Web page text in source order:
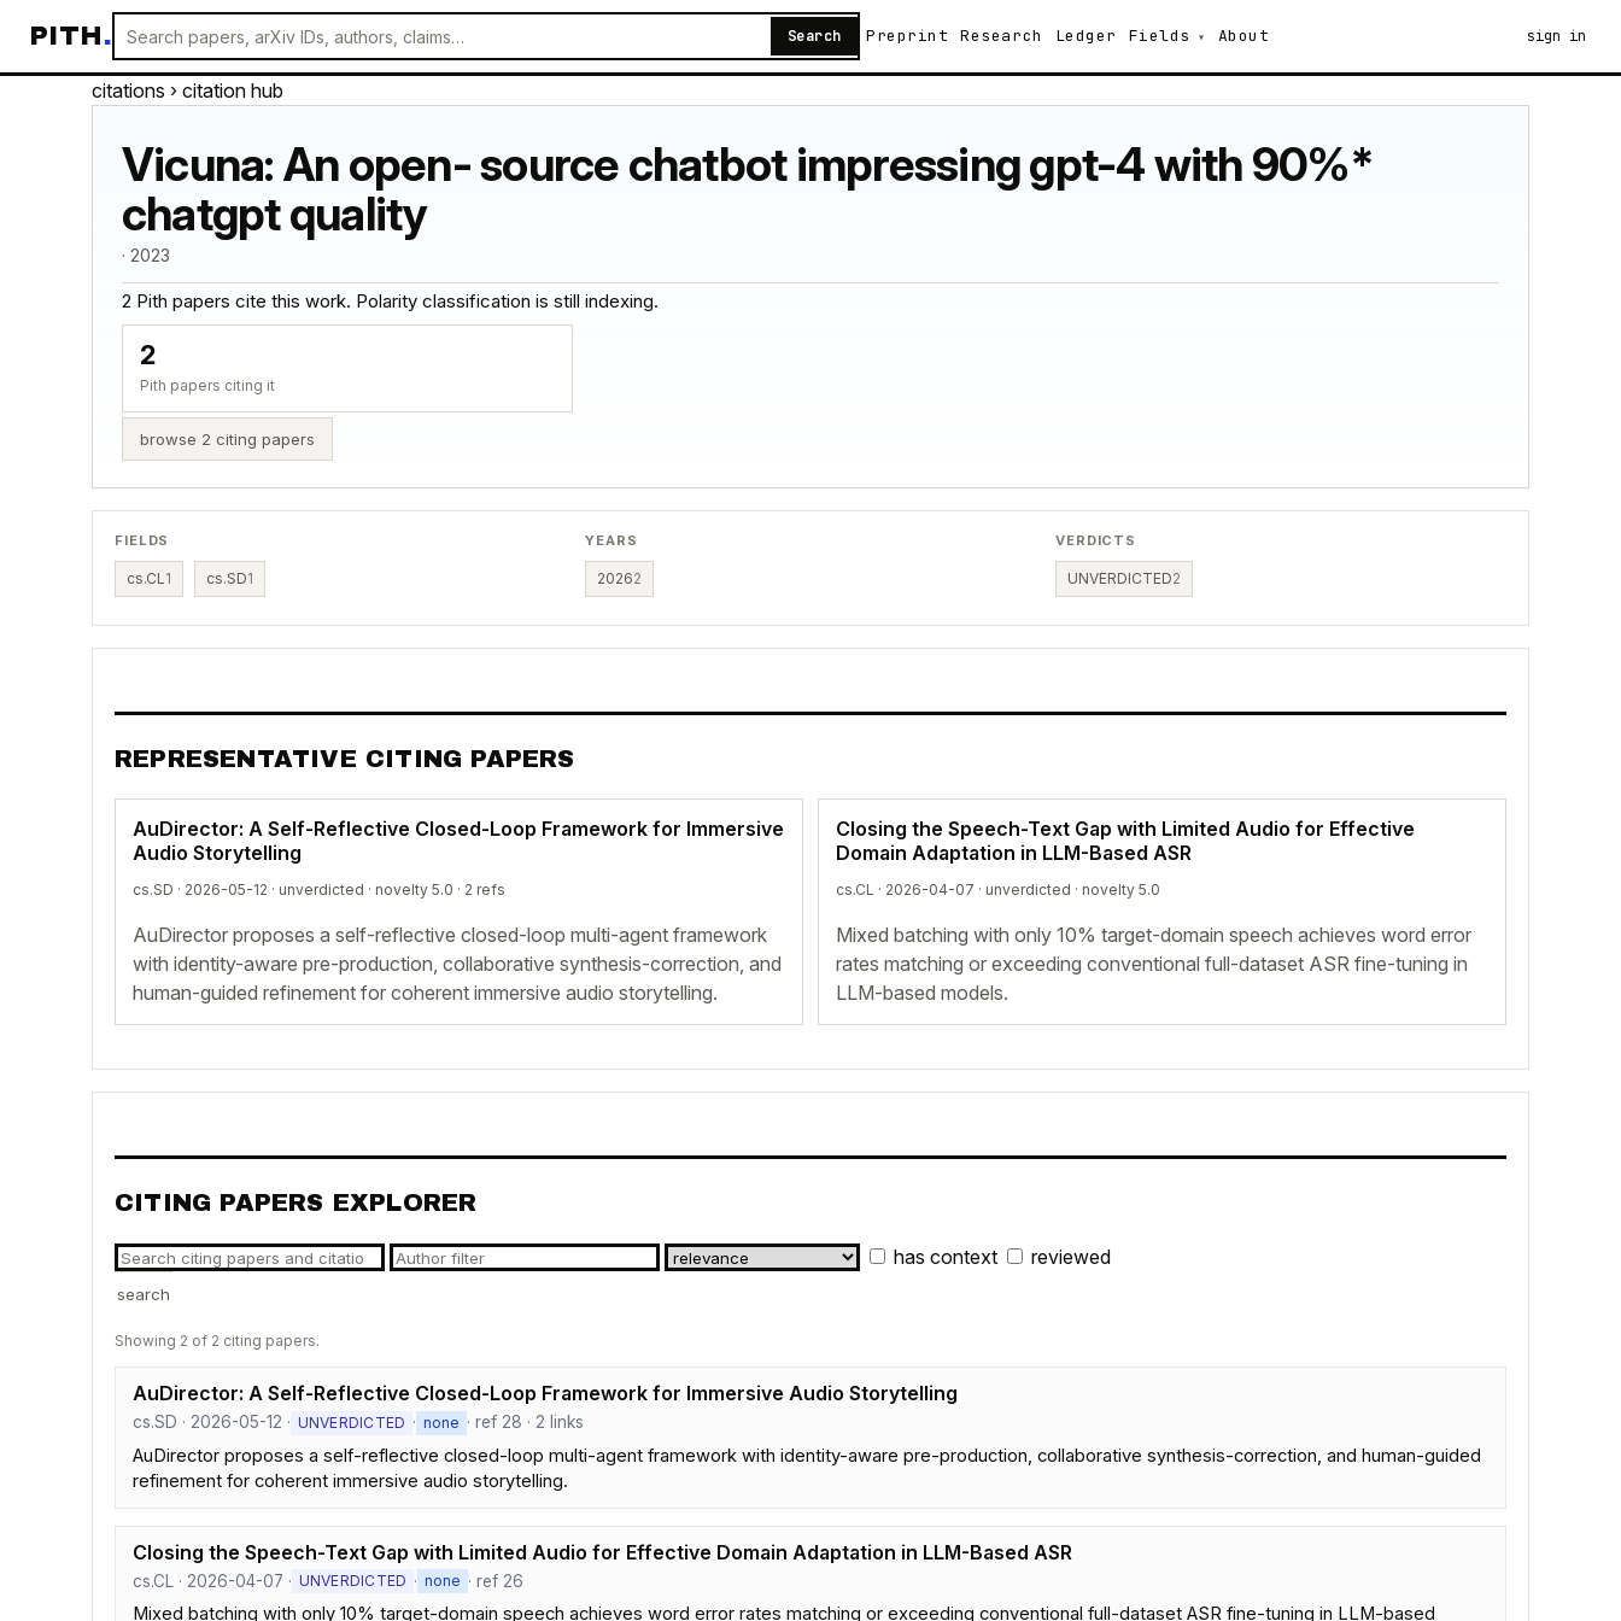
PITH. Search Preprint Research Ledger Fields About sign in
citations › citation hub
Vicuna: An open- source chatbot impressing gpt-4 with 90%*
chatgpt quality
· 2023
2 Pith papers cite this work. Polarity classification is still indexing.
2
Pith papers citing it
browse 2 citing papers
FIELDS
cs.CL 1 cs.SD1
YEARS
20262
VERDICTS
UNVERDICTED2
REPRESENTATIVE CITING PAPERS
AuDirector: A Self-Reflective Closed-Loop Framework for Immersive
Audio Storytelling
cs.SD · 2026-05-12 · unverdicted · novelty 5.0 · 2 refs
AuDirector proposes a self-reflective closed-loop multi-agent framework
with identity-aware pre-production, collaborative synthesis-correction, and
human-guided refinement for coherent immersive audio storytelling.
Closing the Speech-Text Gap with Limited Audio for Effective
Domain Adaptation in LLM-Based ASR
cs.CL · 2026-04-07 · unverdicted · novelty 5.0
Mixed batching with only 10% target-domain speech achieves word error
rates matching or exceeding conventional full-dataset ASR fine-tuning in
LLM-based models.
CITING PAPERS EXPLORER
has context reviewed
search
Showing 2 of 2 citing papers.
AuDirector: A Self-Reflective Closed-Loop Framework for Immersive Audio Storytelling
cs.SD · 2026-05-12 · UNVERDICTED · none · ref 28 · 2 links
AuDirector proposes a self-reflective closed-loop multi-agent framework with identity-aware pre-production, collaborative synthesis-correction, and human-guided
refinement for coherent immersive audio storytelling.
Closing the Speech-Text Gap with Limited Audio for Effective Domain Adaptation in LLM-Based ASR
cs.CL · 2026-04-07 · UNVERDICTED · none · ref 26
Mixed batching with only 10% target-domain speech achieves word error rates matching or exceeding conventional full-dataset ASR fine-tuning in LLM-based